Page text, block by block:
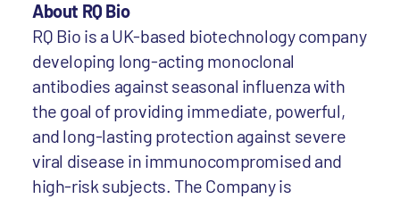
About RQ Bio
RQ Bio is a UK-based biotechnology company
developing long-acting monoclonal
antibodies against seasonal influenza with
the goal of providing immediate, powerful,
and long-lasting protection against severe
viral disease in immunocompromised and
high-risk subjects. The Company is